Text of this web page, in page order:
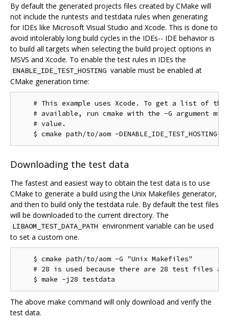
By default the generated projects files created by CMake will
not include the runtests and testdata rules when generating
for IDEs like Microsoft Visual Studio and Xcode. This is done to
avoid intolerably long build cycles in the IDEs-- IDE behavior is
to build all targets when selecting the build project options in
MSVS and Xcode. To enable the test rules in IDEs the
ENABLE_IDE_TEST_HOSTING variable must be enabled at
CMake generation time:
# This example uses Xcode. To get a list of the
# available, run cmake with the -G argument
    # value.
Downloading the test data
The fastest and easiest way to obtain the test data is to use
CMake to generate a build using the Unix Makefiles generator,
and then to build only the testdata rule. By default the test files
will be downloaded to the current directory. The
LIBAOM_TEST_DATA_PATH environment variable can be used
to set a custom one.
    $ cmake path/to/aom -G "Unix Makefiles"
# 28 is used because there are 28 test files as
The above make command will only download and verify the
test data.